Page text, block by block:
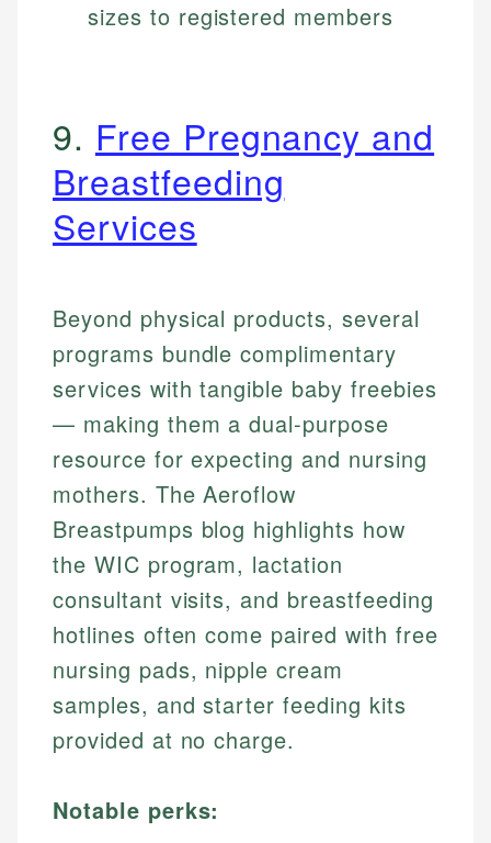
sizes to registered members
9. Free Pregnancy and
Breastfeeding
Services
Beyond physical products, several
programs bundle complimentary
services with tangible baby freebies
— making them a dual-purpose
resource for expecting and nursing
mothers. The Aeroflow
Breastpumps blog highlights how
the WIC program, lactation
consultant visits, and breastfeeding
hotlines often come paired with free
nursing pads, nipple cream
samples, and starter feeding kits
provided at no charge.
Notable perks: